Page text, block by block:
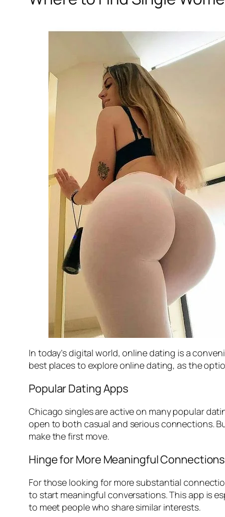
In today’s digital world, online dating is a
best places to explore online dating, as the
Popular Dating Apps
Chicago singles are active on many popular
open to both casual and serious connections.
make the first move.
Hinge for More Meaningful Connections
For those looking for more substantial
to start meaningful conversations. This app is
to meet people who share similar interests.